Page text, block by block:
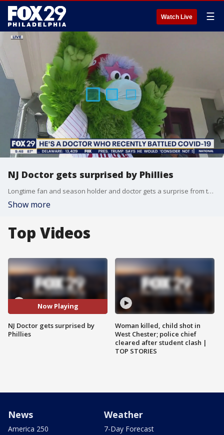
Watch Live ☰
NJ Doctor gets surprised by Phillies
Longtime fan and season holder and doctor gets a surprise from the Phillies after he survived coronavirus.
Show more
Top Videos
Now Playing
NJ Doctor gets surprised by
Phillies
Woman killed, child shot in
West Chester; police chief
cleared after student clash |
TOP STORIES
News
America 250
Weather
7-Day Forecast